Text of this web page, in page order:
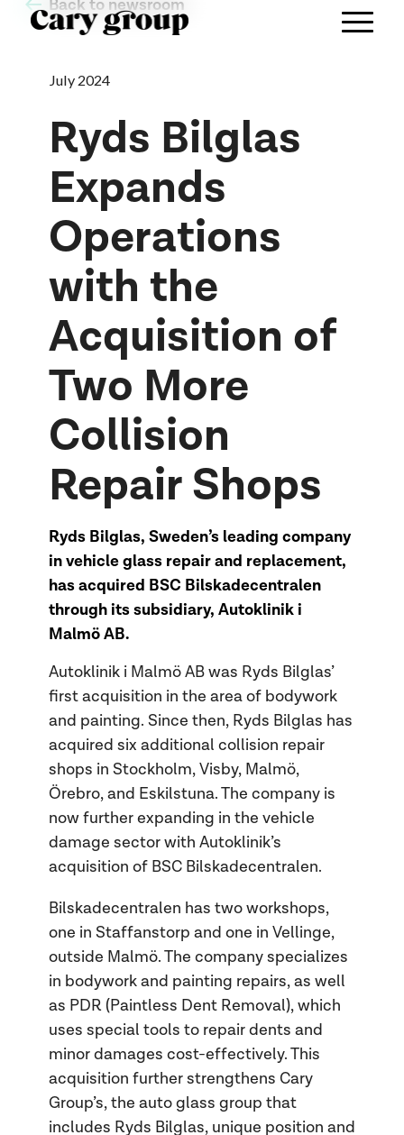
Back to newsroom
July 2024
Ryds Bilglas
Expands
Operations
with the
Acquisition of
Two More
Collision
Repair Shops
Ryds Bilglas, Sweden’s leading company
in vehicle glass repair and replacement,
has acquired BSC Bilskadecentralen
through its subsidiary, Autoklinik i
Malmö AB.
Autoklinik i Malmö AB was Ryds Bilglas’
first acquisition in the area of bodywork
and painting. Since then, Ryds Bilglas has
acquired six additional collision repair
shops in Stockholm, Visby, Malmö,
Örebro, and Eskilstuna. The company is
now further expanding in the vehicle
damage sector with Autoklinik’s
acquisition of BSC Bilskadecentralen.
Bilskadecentralen has two workshops,
one in Staffanstorp and one in Vellinge,
outside Malmö. The company specializes
in bodywork and painting repairs, as well
as PDR (Paintless Dent Removal), which
uses special tools to repair dents and
minor damages cost-effectively. This
acquisition further strengthens Cary
Group’s, the auto glass group that
includes Ryds Bilglas, unique position and